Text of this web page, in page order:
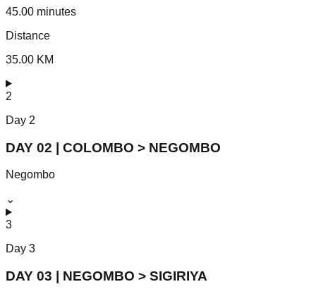
45.00 minutes
Distance
35.00 KM
2
Day 2
DAY 02 | COLOMBO > NEGOMBO
Negombo
⌄
3
Day 3
DAY 03 | NEGOMBO > SIGIRIYA